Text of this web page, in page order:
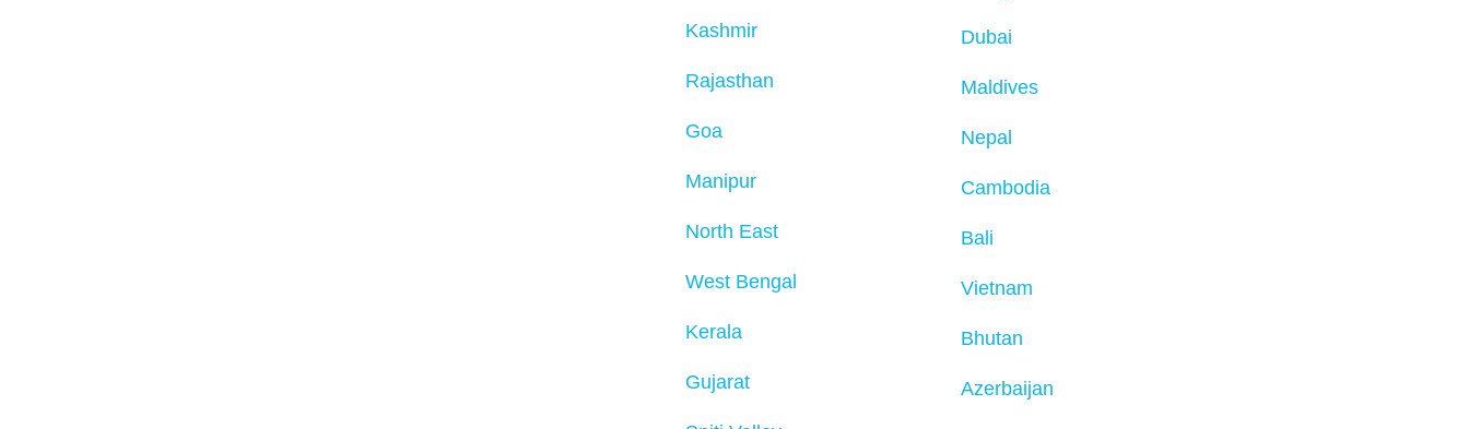
Kashmir
Rajasthan
Goa
Manipur
North East
West Bengal
Kerala
Gujarat
Dubai
Maldives
Nepal
Cambodia
Bali
Vietnam
Bhutan
Azerbaijan